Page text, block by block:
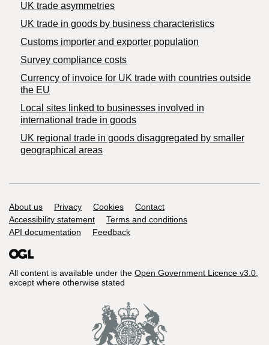
UK trade asymmetries
​UK trade in goods by business characteristics
Customs importer and exporter population
Survey compliance costs
Currency of invoice for UK trade with countries outside
the EU
Local sites linked to businesses involved in
international trade in goods
UK regional trade in goods disaggregated by smaller
geographical areas
Support links
About us Privacy Cookies
Contact
Accessibility statement
Terms and conditions
API documentation
Feedback
All content is available under the Open Government Licence v3.0,
except where otherwise stated